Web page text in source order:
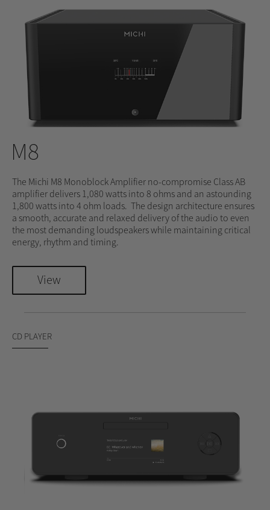
M8
The Michi M8 Monoblock Amplifier no-compromise Class AB
amplifier delivers 1,080 watts into 8 ohms and an astounding
1,800 watts into 4 ohm loads. The design architecture ensures
a smooth, accurate and relaxed delivery of the audio to even
the most demanding loudspeakers while maintaining critical
energy, rhythm and timing.
View
CD PLAYER